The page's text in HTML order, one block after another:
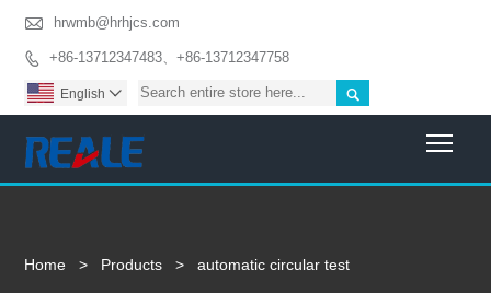
 hrwmb@hrhjcs.com
 +86-13712347483、+86-13712347758

English 
Home > Products > automatic circular test